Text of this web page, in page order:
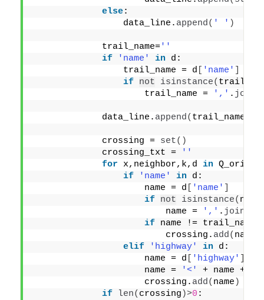
else:
                 data_line.
append( ' ' )
             trail_name=
''
if
'name' in d:
                 trail_name = d
'name'
if not isinstance(
                     trail_name =
',' . join
             data_line.
append( trail_name
             crossing =
set()
             crossing_txt =
''
for x,neighbor,k,d in Q_orig.
if
'name' in d:
                     name = d
'name'
if not isinstance(
                         name =
',' . join
if name != trail_name:
                         crossing.
add( name
elif
'highway' in d:
                     name = d
'highway'
                     name =
'<' + name +
                     crossing.
add( name )
if
len( crossing )>0 :